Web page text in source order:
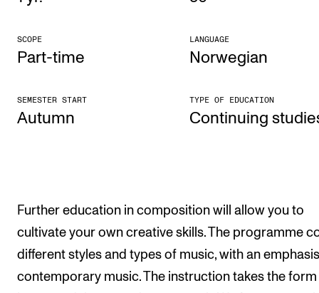
Find Employees
The Student Committee (SUT) (student.nmh.no)
NEWS
SCOPE
Part-time
LANGUAGE
Norwegian
SEMESTER START
Autumn
TYPE OF EDUCATION
Con­tinu­ing
Further education in composition will allow you to
cultivate your own creative skills. The programme
different styles and types of music, with an
contemporary music. The instruction takes the